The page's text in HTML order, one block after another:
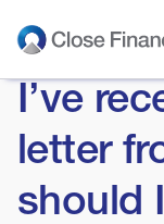
Who we are
Business funding
I’ve
letter
should